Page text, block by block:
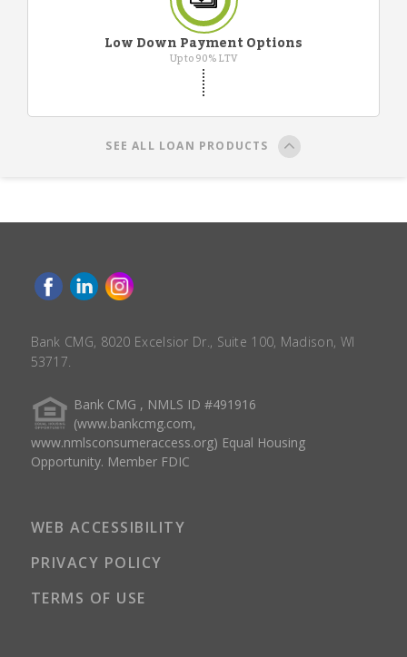
Low Down Payment Options
Up to 90% LTV
SEE ALL LOAN PRODUCTS
Bank CMG, 8020 Excelsior Dr., Suite 100, Madison, WI
53717.
Bank CMG , NMLS ID #491916
(www.bankcmg.com,
www.nmlsconsumeraccess.org) Equal Housing
Opportunity. Member FDIC
WEB ACCESSIBILITY
PRIVACY POLICY
TERMS OF USE